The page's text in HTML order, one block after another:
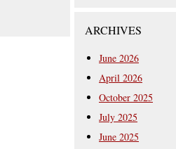
ARCHIVES
June 2026
April 2026
October 2025
July 2025
June 2025